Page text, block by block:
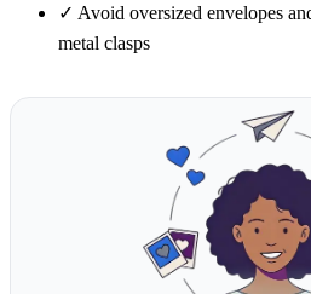
✓ Avoid oversized envelopes
metal clasps